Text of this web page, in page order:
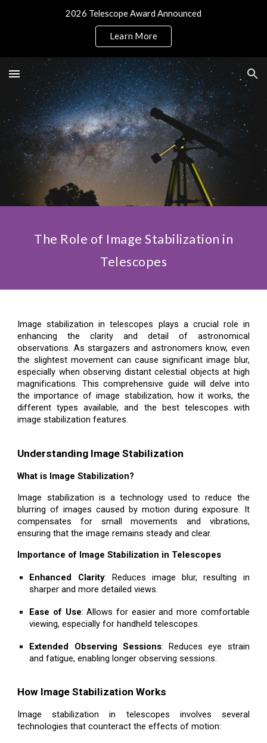
2026 Telescope Award Announced
Learn More
The Role of Image Stabilization in
Telescopes
Image stabilization in telescopes plays a crucial role in
enhancing the clarity and detail of astronomical
observations. As stargazers and astronomers know, even
the slightest movement can cause significant image blur,
especially when observing distant celestial objects at high
magnifications. This comprehensive guide will delve into
the importance of image stabilization, how it works, the
different types available, and the best telescopes with
image stabilization features.
Understanding Image Stabilization
What is Image Stabilization?
Image stabilization is a technology used to reduce the
blurring of images caused by motion during exposure. It
compensates for small movements and vibrations,
ensuring that the image remains steady and clear.
Importance of Image Stabilization in Telescopes
Enhanced Clarity: Reduces image blur, resulting in
sharper and more detailed views.
Ease of Use: Allows for easier and more comfortable
viewing, especially for handheld telescopes.
Extended Observing Sessions: Reduces eye strain
and fatigue, enabling longer observing sessions.
How Image Stabilization Works
Image stabilization in telescopes involves several
technologies that counteract the effects of motion: